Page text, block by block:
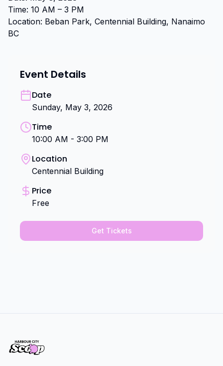
Time: 10 AM – 3 PM
Location: Beban Park, Centennial Building, Nanaimo
BC
Event Details
Date
Sunday, May 3, 2026
Time
10:00 AM - 3:00 PM
Location
Centennial Building
Price
Free
Get Tickets